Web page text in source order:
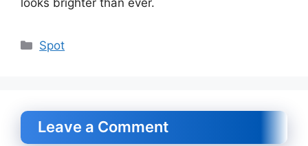
looks brighter than ever.
Categories
Spot
Leave a Comment